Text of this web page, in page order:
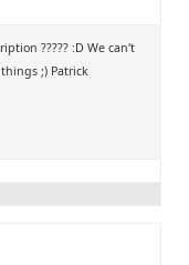
????? :D We can't
;) Patrick